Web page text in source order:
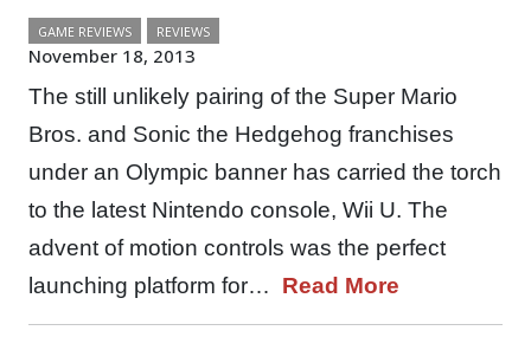
GAME REVIEWS REVIEWS
November 18, 2013
The still unlikely pairing of the Super Mario
Bros. and Sonic the Hedgehog franchises
under an Olympic banner has carried the torch
to the latest Nintendo console, Wii U. The
advent of motion controls was the perfect
launching platform for… Read More